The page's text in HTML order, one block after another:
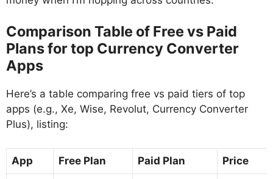
Comparison Table of Free vs Paid
Plans for top Currency Converter
Apps
Here’s a table comparing free vs paid tiers of top
apps (e.g., Xe, Wise, Revolut, Currency Converter
Plus), listing:
App Free Plan Paid Plan Price